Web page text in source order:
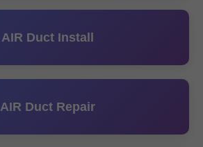
AIR Duct Install
AIR Duct Repair